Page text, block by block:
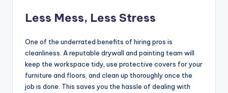
Less Mess, Less Stress
One of the underrated benefits of hiring pros is
cleanliness. A reputable drywall and painting team will
keep the workspace tidy, use protective covers for your
furniture and floors, and clean up thoroughly once the
job is done. This saves you the hassle of dealing with